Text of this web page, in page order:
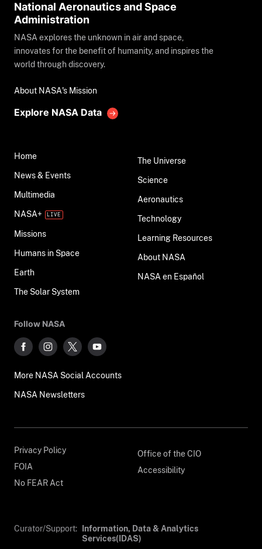
National Aeronautics and Space
Administration
NASA explores the unknown in air and space,
innovates for the benefit of humanity, and inspires the
world through discovery.
About NASA's Mission
Explore NASA Data
Home
News & Events
Multimedia
NASA+
Missions
Humans in Space
Earth
The Solar System
The Universe
Science
Aeronautics
Technology
Learning Resources
About NASA
NASA en Español
Follow NASA
More NASA Social Accounts
NASA Newsletters
Privacy Policy
FOIA
No FEAR Act
Office of the CIO
Accessibility
Curator/Support:
Information, Data & Analytics
Services(IDAS)